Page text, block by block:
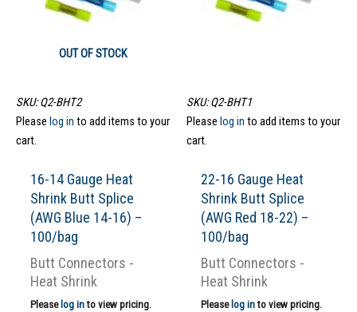
OUT OF STOCK
SKU: Q2-BHT2
Please log in to add items to your
cart.
16-14 Gauge Heat
Shrink Butt Splice
(AWG Blue 14-16) –
100/bag
Butt Connectors -
Heat Shrink
Please log into view pricing.
SKU: Q2-BHT1
Please log in to add items to your
cart.
22-16 Gauge Heat
Shrink Butt Splice
(AWG Red 18-22) –
100/bag
Butt Connectors -
Heat Shrink
Please log into view pricing.